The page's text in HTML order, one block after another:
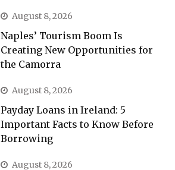
August 8, 2026
Naples’ Tourism Boom Is
Creating New Opportunities for
the Camorra
August 8, 2026
Payday Loans in Ireland: 5
Important Facts to Know Before
Borrowing
August 8, 2026